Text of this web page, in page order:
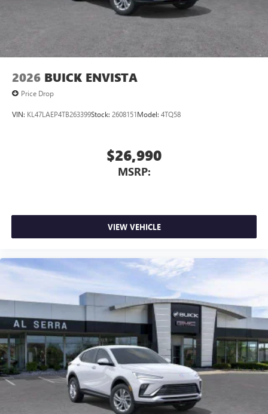
2026 BUICK ENVISTA
Price Drop
VIN: KL47LAEP4TB263399Stock: 2608151Model: 4TQ58
$26,990
MSRP:
VIEW VEHICLE